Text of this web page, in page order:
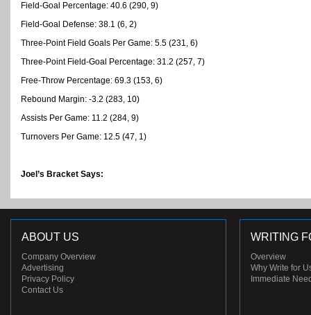
Field-Goal Percentage: 40.6 (290, 9)
Field-Goal Defense: 38.1 (6, 2)
Three-Point Field Goals Per Game: 5.5 (231, 6)
Three-Point Field-Goal Percentage: 31.2 (257, 7)
Free-Throw Percentage: 69.3 (153, 6)
Rebound Margin: -3.2 (283, 10)
Assists Per Game: 11.2 (284, 9)
Turnovers Per Game: 12.5 (47, 1)
Joel’s Bracket Says:
ABOUT US
Company Overview
Advertising
Privacy Policy
Contact Us
WRITING
Overview
Why Write for
Immediate